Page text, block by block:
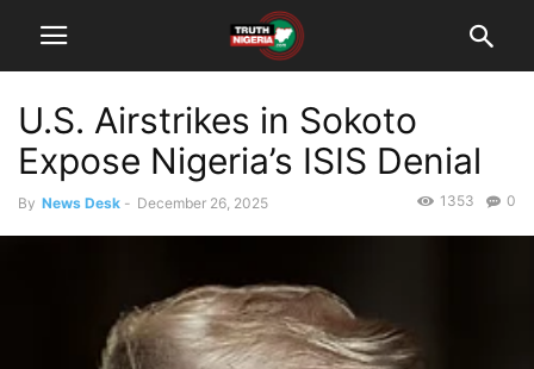
U.S. Airstrikes in Sokoto
Expose Nigeria’s ISIS Denial
By News Desk - December 26, 2025 0
1353